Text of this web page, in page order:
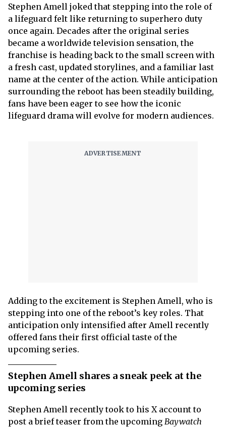
Stephen Amell joked that stepping into the role of
a lifeguard felt like returning to superhero duty
once again. Decades after the original series
became a worldwide television sensation, the
franchise is heading back to the small screen with
a fresh cast, updated storylines, and a familiar last
name at the center of the action. While anticipation
surrounding the reboot has been steadily building,
fans have been eager to see how the iconic
lifeguard drama will evolve for modern audiences.
Adding to the excitement is Stephen Amell, who is
stepping into one of the reboot’s key roles. That
anticipation only intensified after Amell recently
offered fans their first official taste of the
upcoming series.
Stephen Amell shares a sneak peek at the
upcoming series
Stephen Amell recently took to his X account to
post a brief teaser from the upcoming Baywatch